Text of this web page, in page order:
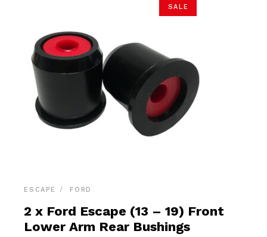
SALE
ESCAPE FORD
2 x Ford Escape (13 – 19) Front
Lower Arm Rear Bushings